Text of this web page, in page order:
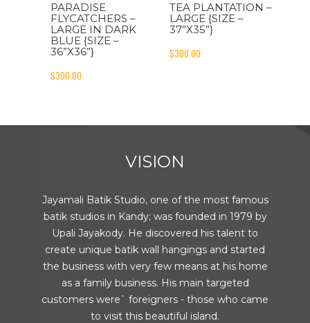
PARADISE
FLYCATCHERS –
LARGE IN DARK
BLUE {SIZE –
36”X36”}
$300.00
TEA PLANTATION –
LARGE {SIZE –
37”X35”}
$300.00
VISION
Jayamali Batik Studio, one of the most famous
batik studios in Kandy; was founded in 1979 by
Upali Jayakody. He discovered his talent to
create unique batik wall hangings and started
the business with very few means at his home
as a family business. His main targeted
customers were` foreigners - those who came
to visit this beautiful island.